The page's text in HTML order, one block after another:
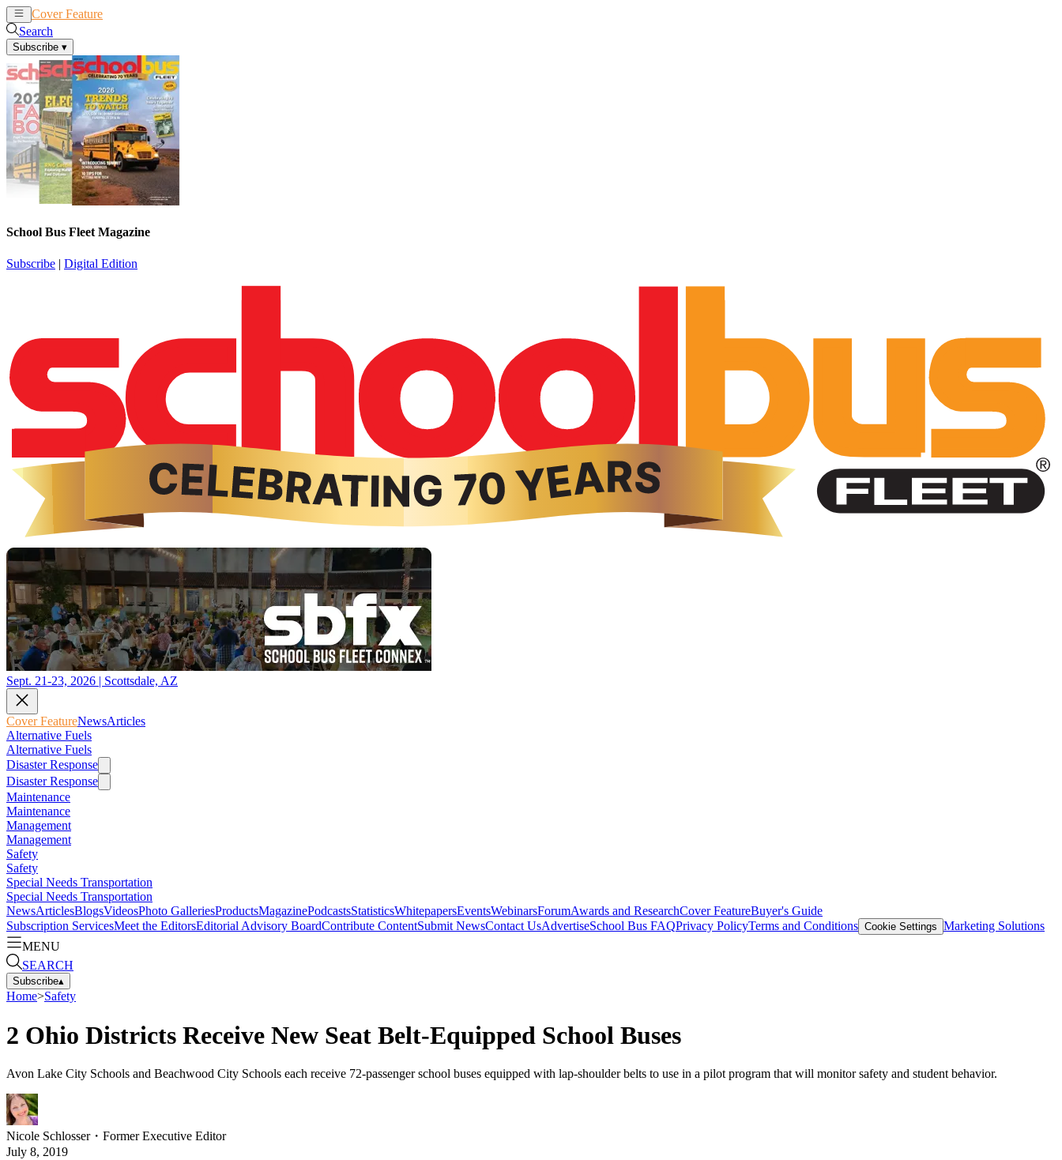
Cover Feature
Search
Subscribe ▾
School Bus Fleet Magazine
Subscribe | Digital Edition
Sept. 21-23, 2026 | Scottsdale, AZ
Cover FeatureNewsArticles
Alternative Fuels
Alternative Fuels
Disaster Response
Disaster Response
Maintenance
Maintenance
Management
Management
Safety
Safety
Special Needs Transportation
Special Needs Transportation
NewsArticlesBlogsVideosPhoto GalleriesProductsMagazinePodcastsStatisticsWhitepapersEventsWebinarsForumAwards and ResearchCover FeatureBuyer's Guide
Subscription ServicesMeet the EditorsEditorial Advisory BoardContribute ContentSubmit NewsContact UsAdvertiseSchool Bus FAQPrivacy PolicyTerms and Conditions Cookie Settings Marketing Solutions
MENU
SEARCH
Subscribe▴
Home>Safety
2 Ohio Districts Receive New Seat Belt-Equipped School Buses
Avon Lake City Schools and Beachwood City Schools each receive 72-passenger school buses equipped with lap-shoulder belts to use in a pilot program that will monitor safety and student behavior.
Nicole Schlosser・ Former Executive Editor
July 8, 2019